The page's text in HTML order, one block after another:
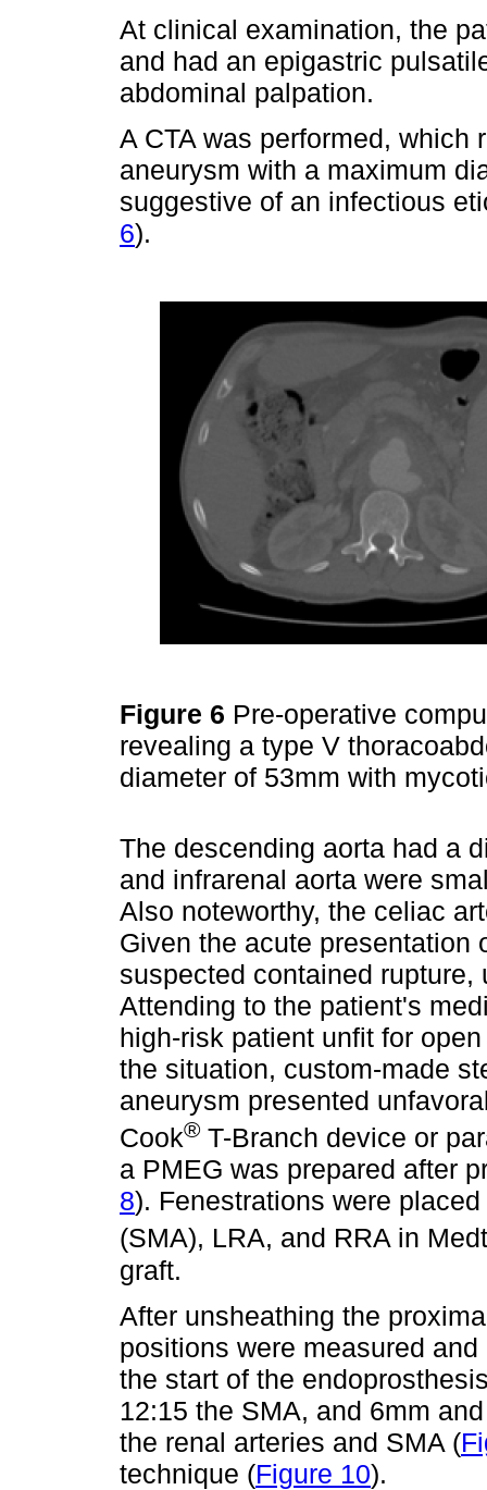
At clinical examination, the
and had an epigastric
abdominal palpation.
A CTA was performed, which
aneurysm with a maximum
suggestive of an infectious
6).
Figure 6 Pre-operative
revealing a type V
diameter of 53mm with
The descending aorta had a
and infrarenal aorta were
Also noteworthy, the celiac
Given the acute presentation
suspected contained
Attending to the patient's
high-risk patient unfit for
the situation, custom-made
aneurysm presented
Cook® T-Branch device or
a PMEG was prepared after
8). Fenestrations were
(SMA), LRA, and RRA in
graft.
After unsheathing the
positions were measured
the start of the
12:15 the SMA, and 6mm
the renal arteries and SMA (
technique (Figure 10).